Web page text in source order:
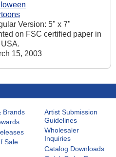
Version: 5" x 7"
on FSC certified paper in
15, 2003
Brands
Sale
Artist Submission
Guidelines
Wholesaler
Inquiries
Catalog Downloads